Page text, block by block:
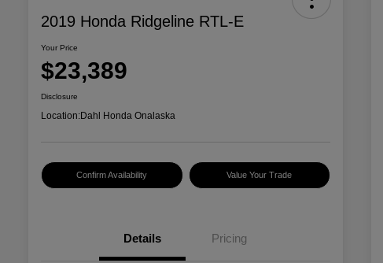
2019 Honda Ridgeline RTL-E
Your Price
$23,389
Disclosure
Location:Dahl Honda Onalaska
Confirm Availability Value Your Trade
Details Pricing